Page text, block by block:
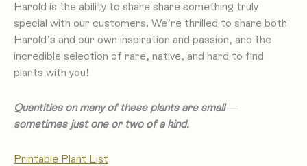
Harold is the ability to share share something truly
special with our customers. We’re thrilled to share both
Harold’s and our own inspiration and passion, and the
incredible selection of rare, native, and hard to find
plants with you!
Quantities on many of these plants are small —
sometimes just one or two of a kind.
Printable Plant List